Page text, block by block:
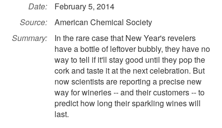
Date:
February 5, 2014
Source:
American Chemical Society
Summary:
In the rare case that New Year's revelers
have a bottle of leftover bubbly, they have no
way to tell if it'll stay good until they pop the
cork and taste it at the next celebration. But
now scientists are reporting a precise new
way for wineries -- and their customers -- to
predict how long their sparkling wines will
last.